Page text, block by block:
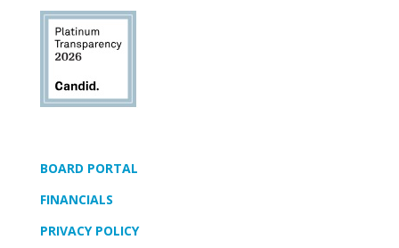
BOARD PORTAL
FINANCIALS
PRIVACY POLICY